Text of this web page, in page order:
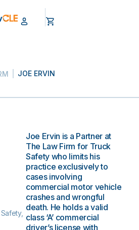
JOE ERVIN
Joe Ervin is a Partner at
The Law Firm for Truck
Safety who limits his
practice exclusively to
cases involving
commercial motor vehicle
crashes and wrongful
death. He holds a valid
class ‘A’ commercial
driver’s license with